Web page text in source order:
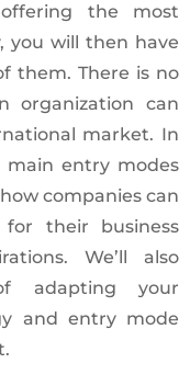
the most
you will then have
them. There is no
organization can
market. In
entry modes
companies can
their business
We’ll also
adapting your
and entry mode